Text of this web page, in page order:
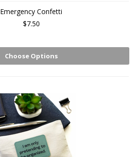
Emergency Confetti
$7.50
Choose Options